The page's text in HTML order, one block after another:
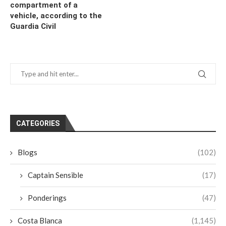
compartment of a
vehicle, according to the
Guardia Civil
CATEGORIES
Blogs (102)
Captain Sensible (17)
Ponderings (47)
Costa Blanca (1,145)